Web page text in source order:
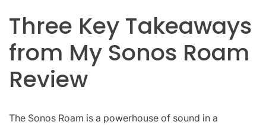
Three Key Takeaways
from My Sonos Roam
Review
The Sonos Roam is a powerhouse of sound in a